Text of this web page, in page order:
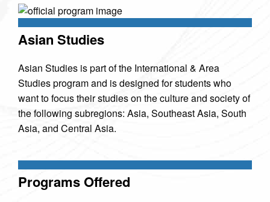
Asian Studies
Asian Studies is part of the International & Area
Studies program and is designed for students who
want to focus their studies on the culture and society of
the following subregions: Asia, Southeast Asia, South
Asia, and Central Asia.
Programs Offered